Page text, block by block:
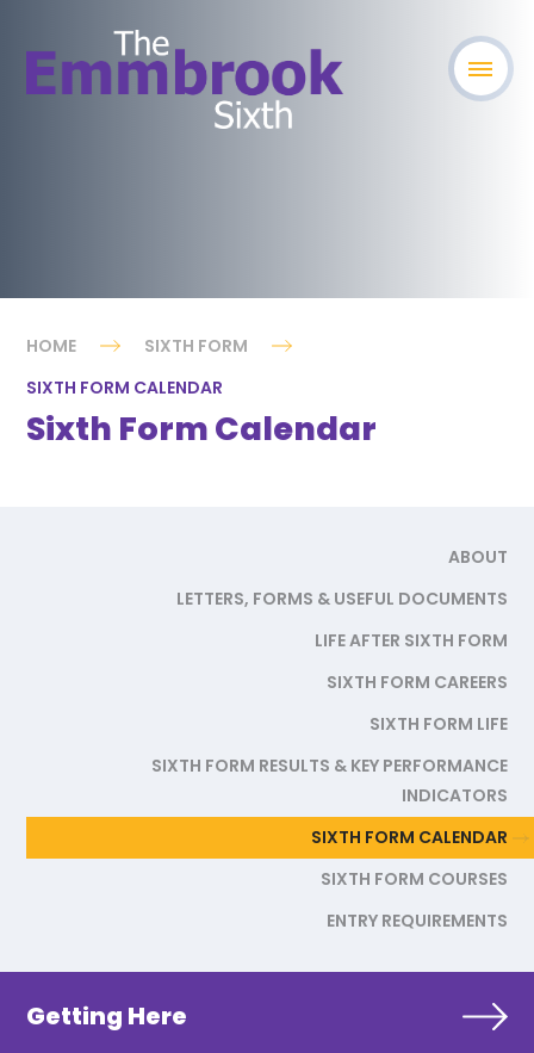
HOME
SIXTH FORM
SIXTH FORM CALENDAR
Sixth Form Calendar
ABOUT
LETTERS, FORMS & USEFUL DOCUMENTS
LIFE AFTER SIXTH FORM
SIXTH FORM CAREERS
SIXTH FORM LIFE
SIXTH FORM RESULTS & KEY PERFORMANCE
INDICATORS
SIXTH FORM CALENDAR
SIXTH FORM COURSES
ENTRY REQUIREMENTS
Getting Here